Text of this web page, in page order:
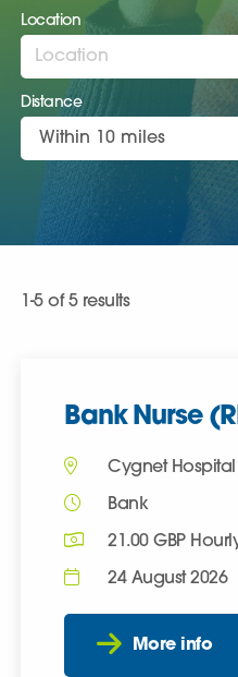
Location
Distance
Clear all
1-5 of 5 results
Bank Nurse
Cygnet Hospital
Bank
21.00 GBP
24 August 2026
More info